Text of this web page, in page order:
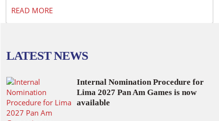
READ MORE
LATEST NEWS
Internal Nomination Procedure for
Lima 2027 Pan Am Games is now
available